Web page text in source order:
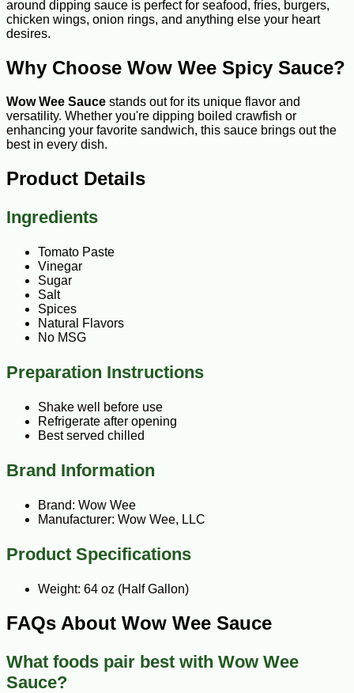
around dipping sauce is perfect for seafood, fries, burgers,
chicken wings, onion rings, and anything else your heart
desires.
Why Choose Wow Wee Spicy Sauce?
Wow Wee Sauce stands out for its unique flavor and
versatility. Whether you're dipping boiled crawfish or
enhancing your favorite sandwich, this sauce brings out the
best in every dish.
Product Details
Ingredients
Tomato Paste
Vinegar
Sugar
Salt
Spices
Natural Flavors
No MSG
Preparation Instructions
Shake well before use
Refrigerate after opening
Best served chilled
Brand Information
Brand: Wow Wee
Manufacturer: Wow Wee, LLC
Product Specifications
Weight: 64 oz (Half Gallon)
FAQs About Wow Wee Sauce
What foods pair best with Wow Wee
Sauce?